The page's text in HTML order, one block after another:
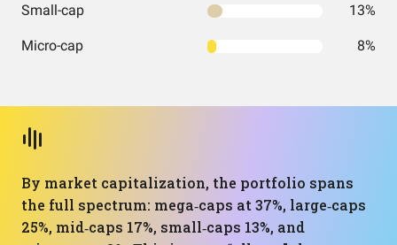
Small-cap 13%
Micro-cap 8%
By market capitalization, the portfolio spans
the full spectrum: mega‑caps at 37%, large‑caps
25%, mid‑caps 17%, small‑caps 13%, and